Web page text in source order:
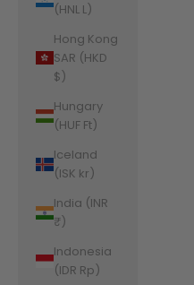
(HNL L)
Hong Kong
SAR (HKD
$)
Hungary
(HUF Ft)
Iceland
(ISK kr)
India (INR
₹)
Indonesia
(IDR Rp)